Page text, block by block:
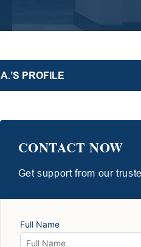
PROFILE
CONTACT NOW
Get support from our
Full Name